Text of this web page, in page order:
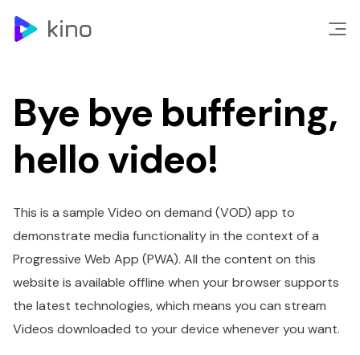
Bye bye buffering,
hello video!
This is a sample Video on demand (VOD) app to
demonstrate media functionality in the context of a
Progressive Web App (PWA). All the content on this
website is available offline when your browser supports
the latest technologies, which means you can stream
Videos downloaded to your device whenever you want.